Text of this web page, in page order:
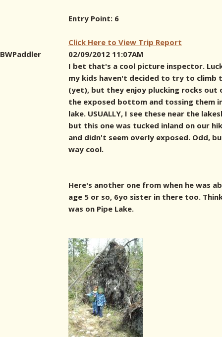
Entry Point: 6
Click Here to View Trip Report
BWPaddler
02/09/2012 11:07AM
I bet that's a cool picture inspector.
my kids haven't decided to try to climb
(yet), but they enjoy plucking rocks out
the exposed bottom and tossing them
lake. USUALLY, I see these near the
but this one was tucked inland on our
and didn't seem overly exposed. Odd,
way cool.
Here's another one from when he was
age 5 or so, 6yo sister in there too.
was on Pipe Lake.